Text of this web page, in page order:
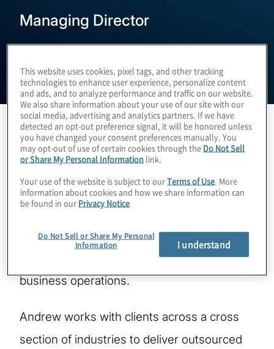
Managing Director
Andrew Struthers-Kennedy is a Managing
Director leading Protiviti’s global IT Audit
practice. Based in the metro Washington
D.C. area, Andrew works with clients to help
drive efficiency, effectiveness, and
enhanced risk mitigation in their IT and
business operations.
Andrew works with clients across a cross
section of industries to deliver outsourced
This website uses cookies, pixel tags, and other tracking
technologies to enhance user experience, personalize content
and ads, and to analyze performance and traffic on our website.
We also share information about your use of our site with our
social media, advertising and analytics partners. If we have
detected an opt-out preference signal, it will be honored unless
you have changed your consent preferences manually. You
may opt-out of use of certain cookies through the Do Not Sell
or Share My Personal Information link.
Your use of the website is subject to ourTerms of Use . More
information about cookies and how we share information can
be found in our Privacy Notice
Do Not Sell or Share My Personal
Information
I understand